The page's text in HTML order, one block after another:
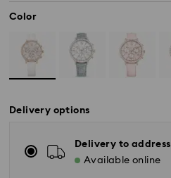
Color
Delivery options
Delivery to address
Available online